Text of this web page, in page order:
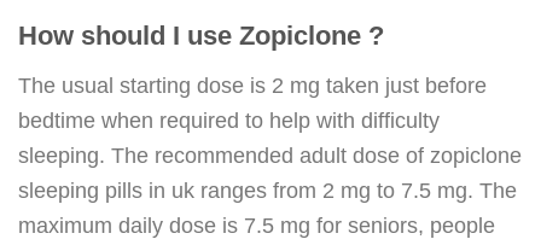
How should I use Zopiclone ?
The usual starting dose is 2 mg taken just before
bedtime when required to help with difficulty
sleeping. The recommended adult dose of zopiclone
sleeping pills in uk ranges from 2 mg to 7.5 mg. The
maximum daily dose is 7.5 mg for seniors, people